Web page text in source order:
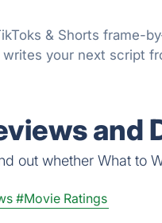
& Shorts frame-
your next script
and
out whether What to
#Movie Ratings